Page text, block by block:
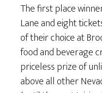
The first place
Lane and eight
of their choice at
food and beverage
priceless prize of
above all other